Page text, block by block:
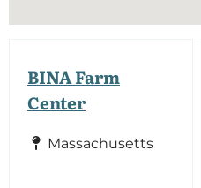
BINA Farm
Center
Massachusetts